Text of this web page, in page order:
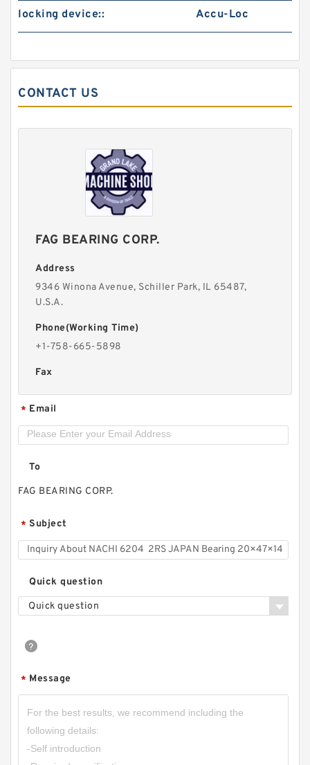
locking device:: Accu-Loc
CONTACT US
FAG BEARING CORP.
Address
9346 Winona Avenue, Schiller Park, lL 65487,
U.S.A.
Phone(Working Time)
+1-758-665-5898
Fax
* Email
To
FAG BEARING CORP.
* Subject
Quick question
Quick question
* Message